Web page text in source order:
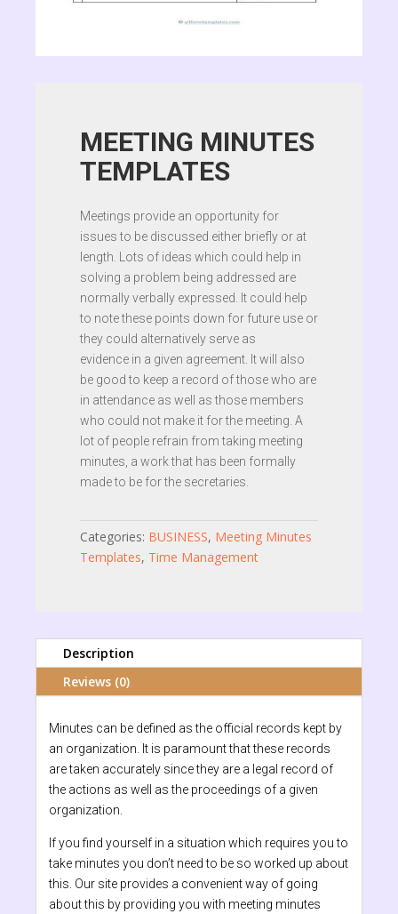
MEETING MINUTES
TEMPLATES
Meetings provide an opportunity for
issues to be discussed either briefly or at
length. Lots of ideas which could help in
solving a problem being addressed are
normally verbally expressed. It could help
to note these points down for future use or
they could alternatively serve as
evidence in a given agreement. It will also
be good to keep a record of those who are
in attendance as well as those members
who could not make it for the meeting. A
lot of people refrain from taking meeting
minutes, a work that has been formally
made to be for the secretaries.
Categories: BUSINESS, Meeting Minutes
Templates, Time Management
Description
Reviews (0)
Minutes can be defined as the official records kept by
an organization. It is paramount that these records
are taken accurately since they are a legal record of
the actions as well as the proceedings of a given
organization.
If you find yourself in a situation which requires you to
take minutes you don’t need to be so worked up about
this. Our site provides a convenient way of going
about this by providing you with meeting minutes